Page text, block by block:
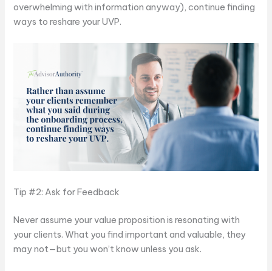
overwhelming with information anyway), continue finding
ways to reshare your UVP.
Tip #2: Ask for Feedback
Never assume your value proposition is resonating with
your clients. What you find important and valuable, they
may not—but you won’t know unless you ask.